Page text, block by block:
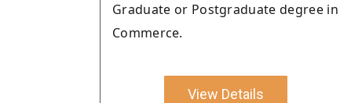
Graduate or Postgraduate degree in
Commerce.
View Details